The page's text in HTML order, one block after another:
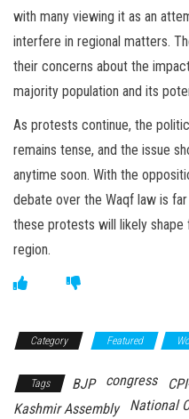
with many viewing it as an
interfere in regional matters.
their concerns about the
majority population and its
As protests continue, the
remains tense, and the issue
anytime soon. With the
debate over the Waqf law is
these protests will likely
region.
Category Featured
Tags BJP congress
Kashmir Assembly
National